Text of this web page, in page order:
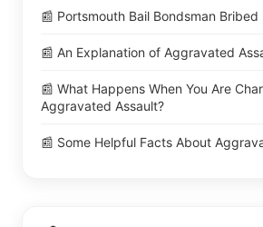
📰 Portsmouth Bail Bondsman
📰 An Explanation of Aggravated
📰 What Happens When You Are
Aggravated Assault?
📰 Some Helpful Facts About